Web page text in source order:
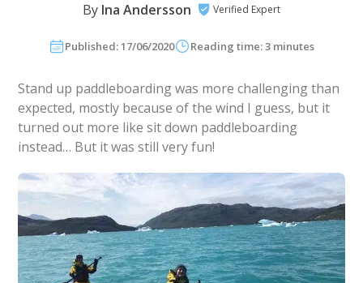
By Ina Andersson Verified Expert
Published: 17/06/2020 Reading time: 3 minutes
Stand up paddleboarding was more challenging than
expected, mostly because of the wind I guess, but it
turned out more like sit down paddleboarding
instead… But it was still very fun!